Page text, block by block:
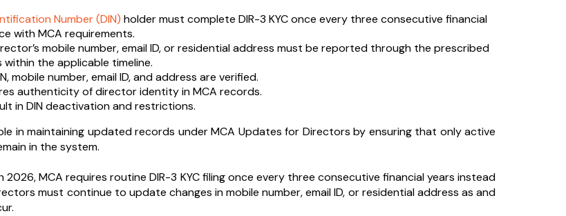
Number (DIN) holder must complete DIR-3 KYC once every three consecutive financial
with MCA requirements.
mobile number, email ID, or residential address must be reported through the prescribed
within the applicable timeline.
mobile number, email ID, and address are verified.
authenticity of director identity in MCA records.
in DIN deactivation and restrictions.
in maintaining updated records under MCA Updates for Directors by ensuring that only active
in the system.
2026, MCA requires routine DIR-3 KYC filing once every three consecutive financial years instead
must continue to update changes in mobile number, email ID, or residential address as and